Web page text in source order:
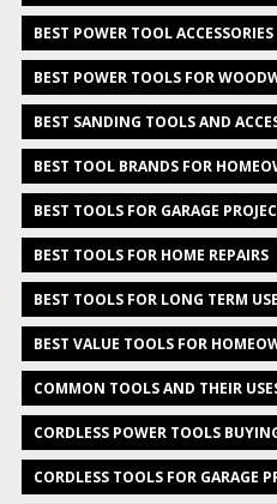
BEST POWER TOOL ACCESSORIES
BEST POWER TOOLS FOR
BEST SANDING TOOLS AND
BEST TOOL BRANDS FOR
BEST TOOLS FOR GARAGE
BEST TOOLS FOR HOME REPAIRS
BEST TOOLS FOR LONG TERM USE
BEST VALUE TOOLS FOR
COMMON TOOLS AND THEIR
CORDLESS POWER TOOLS
CORDLESS TOOLS FOR GARAGE